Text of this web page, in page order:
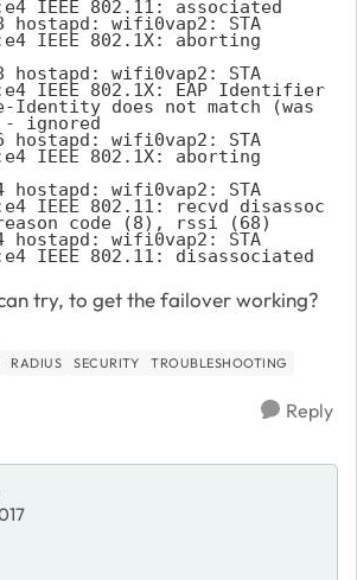
IEEE 802.11: associated
hostapd: wifi0vap2: STA
IEEE 802.1X: aborting
hostapd: wifi0vap2: STA
IEEE 802.1X: EAP Identifier
Identity does not match (was
ignored
hostapd: wifi0vap2: STA
IEEE 802.1X: aborting
hostapd: wifi0vap2: STA
IEEE 802.11: recvd disassoc
code (8), rssi (68)
hostapd: wifi0vap2: STA
IEEE 802.11: disassociated
try, to get the failover working?
RADIUS SECURITY TROUBLESHOOTING
Reply